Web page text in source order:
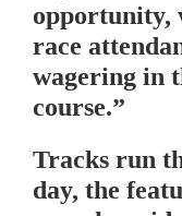
opportunity,
race
wagering in
course.”
Tracks run
day, the